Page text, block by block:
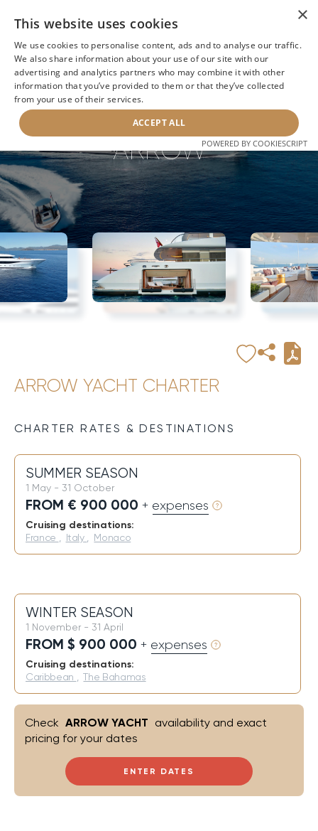
BACK TO SEARCH NEXT YACHT
ARROW
ARROW YACHT CHARTER
CHARTER RATES & DESTINATIONS
SUMMER SEASON
1 May - 31 October
FROM € 900 000 + expenses
Cruising destinations:
France Italy Monaco
WINTER SEASON
1 November - 31 April
FROM $ 900 000 + expenses
Cruising destinations:
Caribbean ,The Bahamas
ENTER DATES
Check ARROW YACHT availability and exact
pricing for your dates
×
This website uses cookies
We use cookies to personalise content, ads and to analyse our traffic.
We also share information about your use of our site with our
advertising and analytics partners who may combine it with other
information that you’ve provided to them or that they’ve collected
from your use of their services.
ACCEPT ALL
POWERED BY COOKIESCRIPT